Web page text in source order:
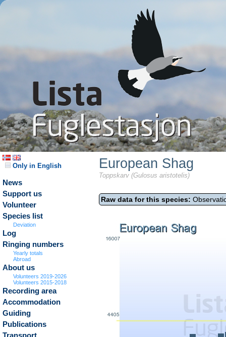
Only in English
News
Support us
Volunteer
Species list
Deviation
Log
Ringing numbers
Yearly totals
Abroad
About us
Volunteers 2019-2026
Volunteers 2015-2018
Recording area
Accommodation
Guiding
Publications
European Shag
Toppskarv (Gulosus aristotelis)
Raw data for this species: